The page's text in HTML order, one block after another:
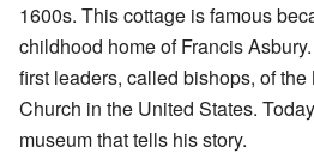
1600s. This cottage is famous
childhood home of Francis
first leaders, called bishops, of
Church in the United States.
museum that tells his story.